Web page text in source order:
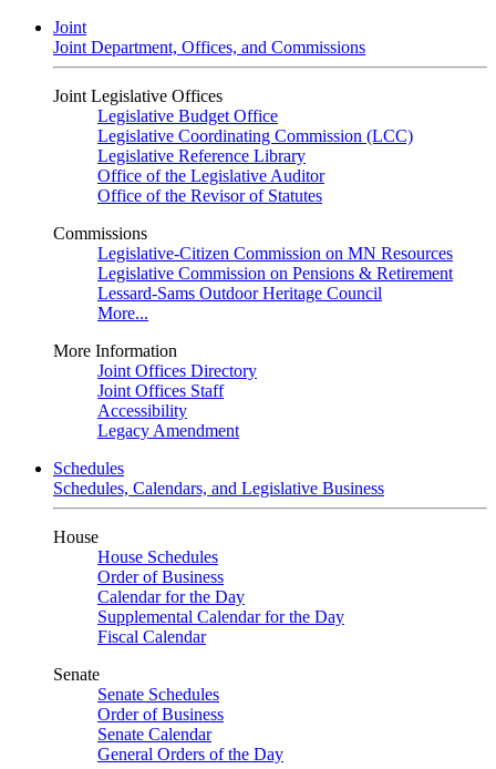
Joint
Joint Department, Offices, and Commissions
Joint Legislative Offices
Legislative Budget Office
Legislative Coordinating Commission (LCC)
Legislative Reference Library
Office of the Legislative Auditor
Office of the Revisor of Statutes
Commissions
Legislative-Citizen Commission on MN Resources
Legislative Commission on Pensions & Retirement
Lessard-Sams Outdoor Heritage Council
More...
More Information
Joint Offices Directory
Joint Offices Staff
Accessibility
Legacy Amendment
Schedules
Schedules, Calendars, and Legislative Business
House
House Schedules
Order of Business
Calendar for the Day
Supplemental Calendar for the Day
Fiscal Calendar
Senate
Senate Schedules
Order of Business
Senate Calendar
General Orders of the Day